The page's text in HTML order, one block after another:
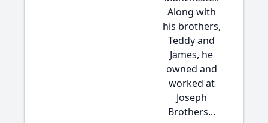
Along with
his brothers,
Teddy and
James, he
owned and
worked at
Joseph
Brothers...